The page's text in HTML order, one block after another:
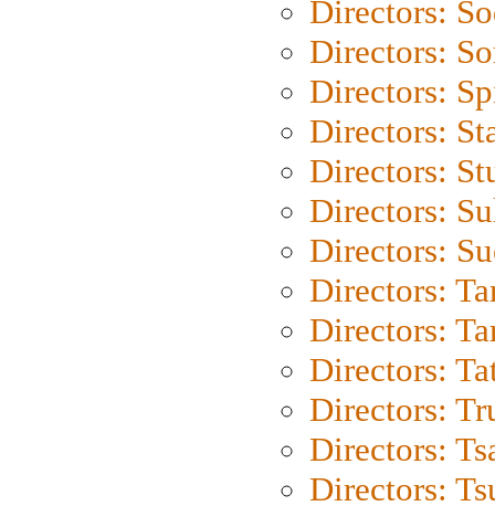
Directors:
Directors:
Directors:
Directors:
Directors:
Directors:
Directors:
Directors:
Directors:
Directors:
Directors:
Directors:
Directors: